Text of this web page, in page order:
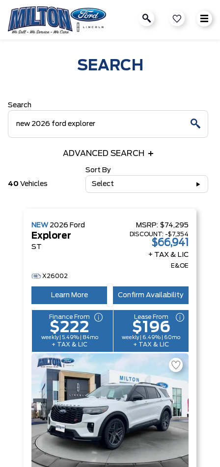
SEARCH
Search
ADVANCED SEARCH
40 Vehicles
Sort By
Select
NEW 2026 Ford
Explorer
ST
MSRP: $74,295
DISCOUNT: -$7,354
$66,941
+ TAX & LIC
E&OE
X26002
Learn More Confirm Availability
Finance From
$222
weekly | 5.49% | 84mo
+ TAX & LIC
Lease From
$196
weekly | 6.49% | 60mo
+ TAX & LIC